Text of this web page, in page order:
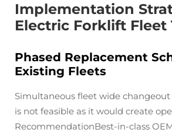
Implementation
Electric Forklift Fleet
Phased Replacement
Existing Fleets
Simultaneous fleet wide
is not feasible as it would create
RecommendationBest-in-class